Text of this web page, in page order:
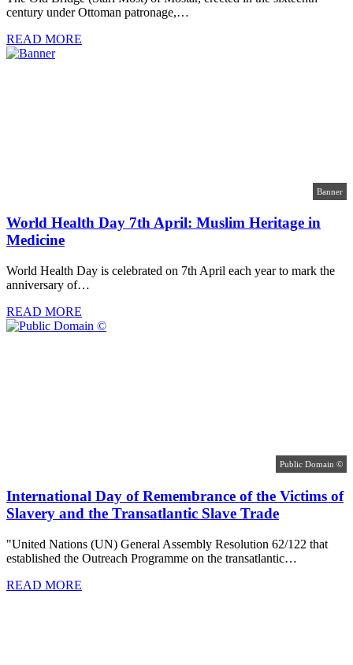
century under Ottoman patronage,…
READ MORE
Banner
World Health Day 7th April: Muslim Heritage in
Medicine
World Health Day is celebrated on 7th April each year to mark the
anniversary of…
READ MORE
Public Domain ©
International Day of Remembrance of the Victims of
Slavery and the Transatlantic Slave Trade
"United Nations (UN) General Assembly Resolution 62/122 that
established the Outreach Programme on the transatlantic…
READ MORE